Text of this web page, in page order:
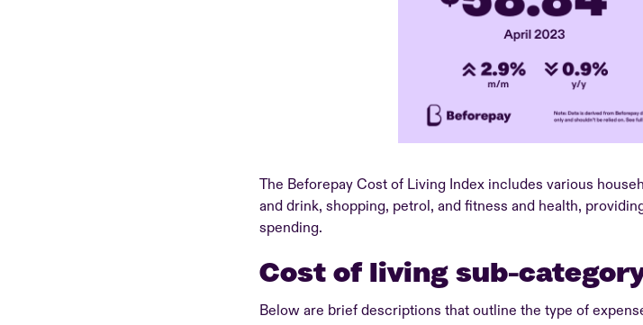
The Beforepay Cost of Living Index includes various
and drink, shopping, petrol, and fitness and health,
spending.
Cost of living sub-
Below are brief descriptions that outline the type of